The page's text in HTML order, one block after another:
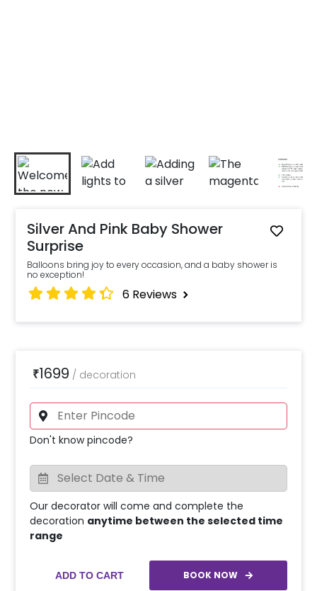
Silver And Pink Baby Shower
Surprise
Balloons bring joy to every occasion, and a baby shower is
no exception!
6 Reviews
₹1699 / decoration
Don't know pincode?
Our decorator will come and complete the
decoration anytime between the selected time
range
ADD TO CART BOOK NOW